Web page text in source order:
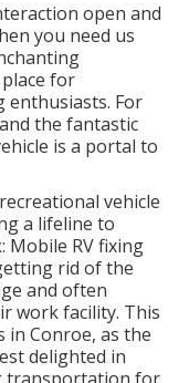
open and
you need us
for
enthusiasts. For
the fantastic
is a portal to
vehicle
a lifeline to
Mobile RV fixing
rid of the
and often
work facility. This
in Conroe, as the
delighted in